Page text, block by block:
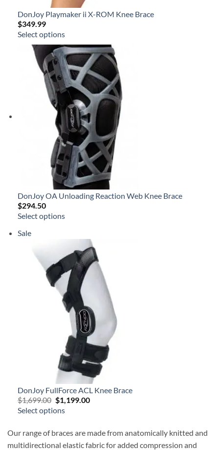
DonJoy Playmaker ii X-ROM Knee Brace
$349.99
Select options
DonJoy OA Unloading Reaction Web Knee Brace
$294.50
Select options
SaleProduct
sale
DonJoy FullForce ACL Knee Brace
$1,699.00 Original
price
was:
$1,199.00Current
Select options
Our range of braces are made from anatomically knitted and
multidirectional elastic fabric for added compression and